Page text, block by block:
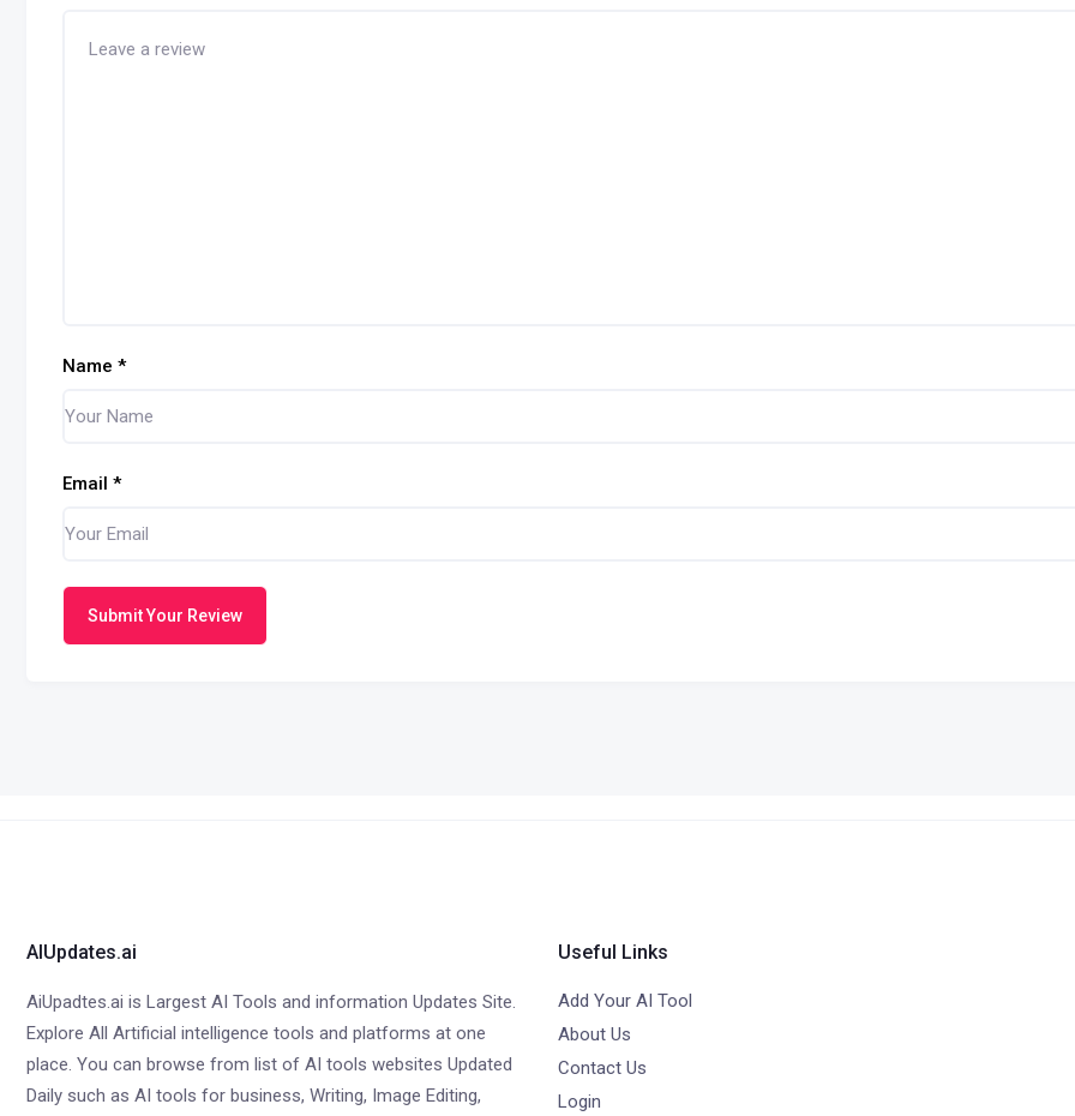
Name *
Email *
Submit Your Review
AIUpdates.ai
AiUpadtes.ai is Largest AI Tools and information Updates Site.
Explore All Artificial intelligence tools and platforms at one
place. You can browse from list of AI tools websites Updated
Daily such as AI tools for business, Writing, Image Editing,
Useful Links
Add Your AI Tool
About Us
Contact Us
Login